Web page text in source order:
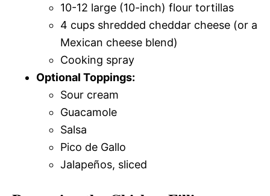
10-12 large (10-inch) flour tortillas
4 cups shredded cheddar cheese (or a
Mexican cheese blend)
Cooking spray
Optional Toppings:
Sour cream
Guacamole
Salsa
Pico de Gallo
Jalapeños, sliced